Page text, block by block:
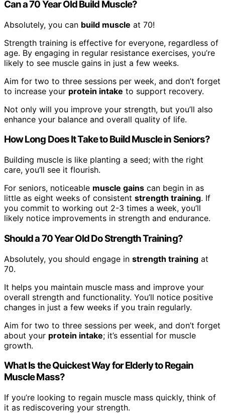
Can a 70 Year Old Build Muscle?
Absolutely, you can build muscle at 70!
Strength training is effective for everyone, regardless of
age. By engaging in regular resistance exercises, you’re
likely to see muscle gains in just a few weeks.
Aim for two to three sessions per week, and don’t forget
to increase your protein intake to support recovery.
Not only will you improve your strength, but you’ll also
enhance your balance and overall quality of life.
How Long Does It Take to Build Muscle in Seniors?
Building muscle is like planting a seed; with the right
care, you’ll see it flourish.
For seniors, noticeable muscle gains can begin in as
little as eight weeks of consistent strength training. If
you commit to working out 2-3 times a week, you’ll
likely notice improvements in strength and endurance.
Should a 70 Year Old Do Strength Training?
Absolutely, you should engage in strength training at
70.
It helps you maintain muscle mass and improve your
overall strength and functionality. You’ll notice positive
changes in just a few weeks if you train regularly.
Aim for two to three sessions per week, and don’t forget
about your protein intake; it’s essential for muscle
growth.
What Is the Quickest Way for Elderly to Regain
Muscle Mass?
If you’re looking to regain muscle mass quickly, think of
it as rediscovering your strength.